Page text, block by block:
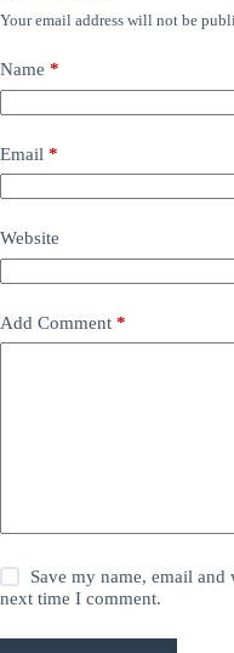
Your email address will not be
Name *
Email *
Website
Add Comment *
Save my name, email
next time I comment.